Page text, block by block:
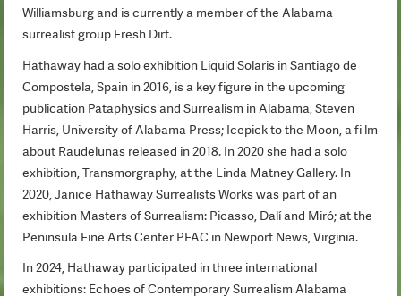
Williamsburg and is currently a member of the Alabama
surrealist group Fresh Dirt.
Hathaway had a solo exhibition Liquid Solaris in Santiago de
Compostela, Spain in 2016, is a key figure in the upcoming
publication Pataphysics and Surrealism in Alabama, Steven
Harris, University of Alabama Press; Icepick to the Moon, a fi lm
about Raudelunas released in 2018. In 2020 she had a solo
exhibition, Transmorgraphy, at the Linda Matney Gallery. In
2020, Janice Hathaway Surrealists Works was part of an
exhibition Masters of Surrealism: Picasso, Dalí and Miró; at the
Peninsula Fine Arts Center PFAC in Newport News, Virginia.
In 2024, Hathaway participated in three international
exhibitions: Echoes of Contemporary Surrealism Alabama